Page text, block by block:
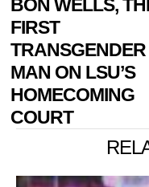
NAVIGATION
post:
BON WELLS,
FIRST
TRANSGENDER
MAN ON LSU’S
HOMECOMING
COURT